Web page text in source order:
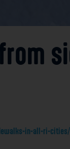
in-all-ri-cities/